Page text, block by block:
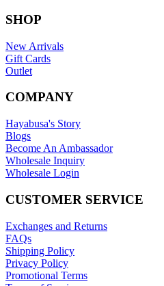
SHOP
New Arrivals
Gift Cards
Outlet
COMPANY
Hayabusa's Story
Blogs
Become An Ambassador
Wholesale Inquiry
Wholesale Login
CUSTOMER SERVICE
Exchanges and Returns
FAQs
Shipping Policy
Privacy Policy
Promotional Terms